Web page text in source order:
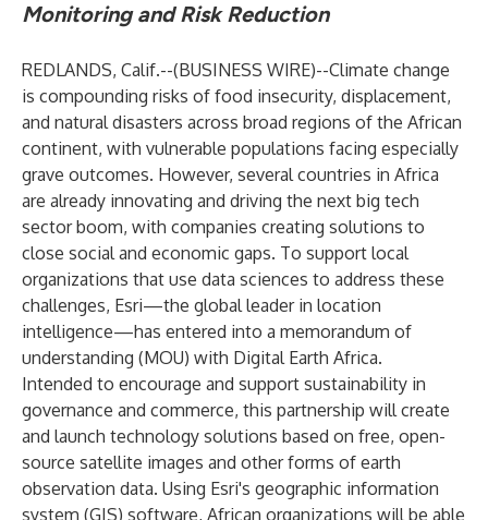
Monitoring and Risk Reduction
REDLANDS, Calif.--(BUSINESS WIRE)--Climate change
is compounding risks of food insecurity, displacement,
and natural disasters across broad regions of the African
continent, with vulnerable populations facing especially
grave outcomes. However, several countries in Africa
are already innovating and driving the next big tech
sector boom, with companies creating solutions to
close social and economic gaps. To support local
organizations that use data sciences to address these
challenges, Esri—the global leader in location
intelligence—has entered into a memorandum of
understanding (MOU) with Digital Earth Africa.
Intended to encourage and support sustainability in
governance and commerce, this partnership will create
and launch technology solutions based on free, open-
source satellite images and other forms of earth
observation data. Using Esri's geographic information
system (GIS) software, African organizations will be able